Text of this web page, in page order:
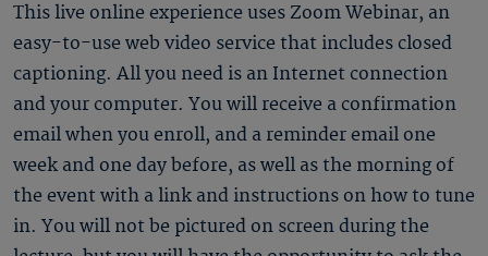
This live online experience uses Zoom Webinar, an
easy-to-use web video service that includes closed
captioning. All you need is an Internet connection
and your computer. You will receive a confirmation
email when you enroll, and a reminder email one
week and one day before, as well as the morning of
the event with a link and instructions on how to tune
in. You will not be pictured on screen during the